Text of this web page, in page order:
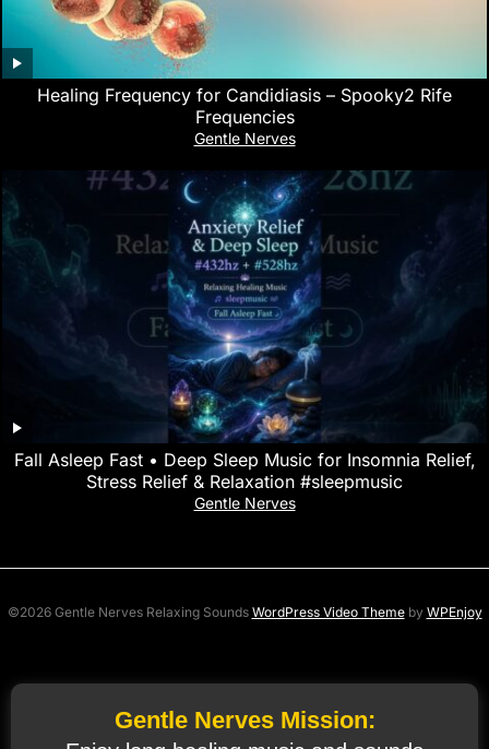
Healing Frequency for Candidiasis – Spooky2 Rife
Frequencies
Gentle Nerves
Fall Asleep Fast • Deep Sleep Music for Insomnia Relief,
Stress Relief & Relaxation #sleepmusic
Gentle Nerves
©2026 Gentle Nerves Relaxing Sounds WordPress Video Themeby WPEnjoy
Gentle Nerves Mission: